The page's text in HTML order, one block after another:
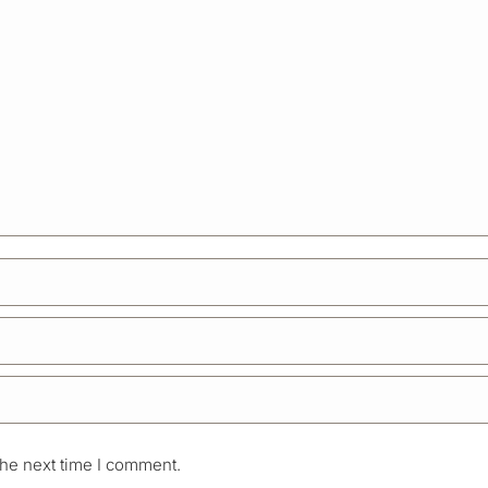
next time I comment.